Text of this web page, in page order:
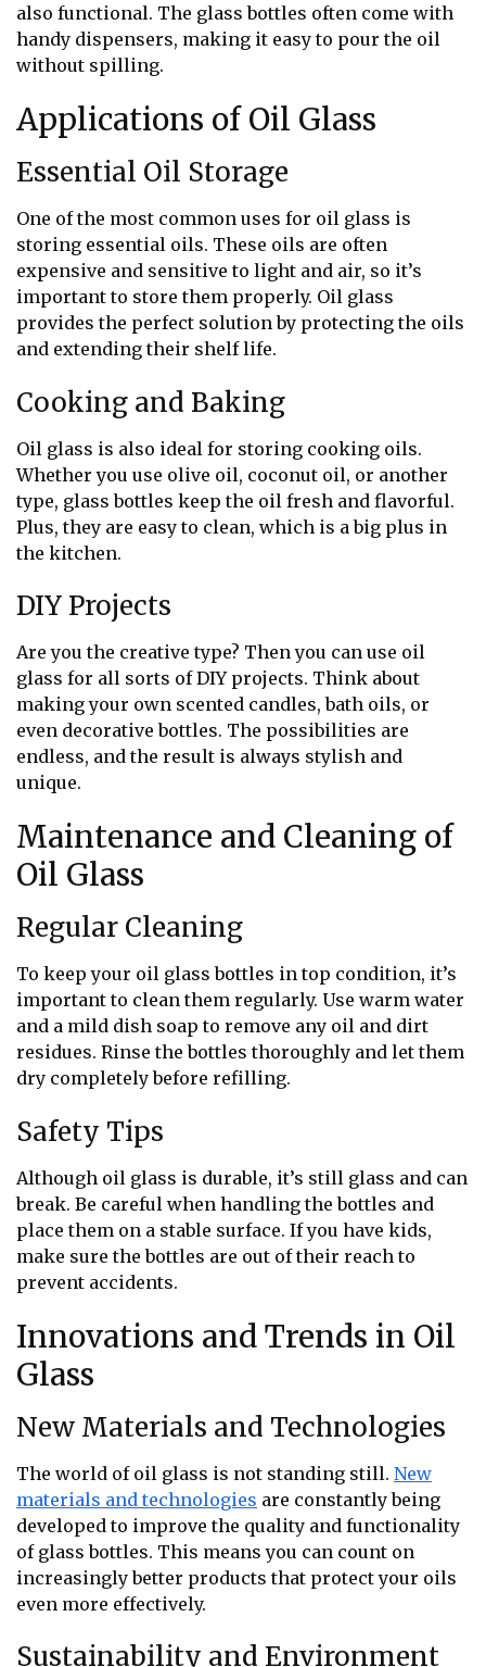
also functional. The glass bottles often come with
handy dispensers, making it easy to pour the oil
without spilling.
Applications of Oil Glass
Essential Oil Storage
One of the most common uses for oil glass is
storing essential oils. These oils are often
expensive and sensitive to light and air, so it’s
important to store them properly. Oil glass
provides the perfect solution by protecting the oils
and extending their shelf life.
Cooking and Baking
Oil glass is also ideal for storing cooking oils.
Whether you use olive oil, coconut oil, or another
type, glass bottles keep the oil fresh and flavorful.
Plus, they are easy to clean, which is a big plus in
the kitchen.
DIY Projects
Are you the creative type? Then you can use oil
glass for all sorts of DIY projects. Think about
making your own scented candles, bath oils, or
even decorative bottles. The possibilities are
endless, and the result is always stylish and
unique.
Maintenance and Cleaning of
Oil Glass
Regular Cleaning
To keep your oil glass bottles in top condition, it’s
important to clean them regularly. Use warm water
and a mild dish soap to remove any oil and dirt
residues. Rinse the bottles thoroughly and let them
dry completely before refilling.
Safety Tips
Although oil glass is durable, it’s still glass and can
break. Be careful when handling the bottles and
place them on a stable surface. If you have kids,
make sure the bottles are out of their reach to
prevent accidents.
Innovations and Trends in Oil
Glass
New Materials and Technologies
The world of oil glass is not standing still. New
materials and technologies are constantly being
developed to improve the quality and functionality
of glass bottles. This means you can count on
increasingly better products that protect your oils
even more effectively.
Sustainability and Environment